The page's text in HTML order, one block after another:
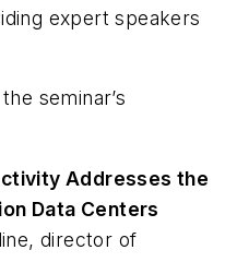
expert speakers
seminar’s
Addresses the
Data Centers
director of